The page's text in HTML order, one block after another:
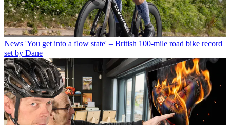
News 'You get into a flow state' – British 100-mile road bike record
set by Dane